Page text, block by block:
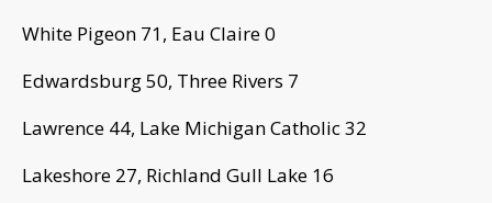
White Pigeon 71, Eau Claire 0
Edwardsburg 50, Three Rivers 7
Lawrence 44, Lake Michigan Catholic 32
Lakeshore 27, Richland Gull Lake 16